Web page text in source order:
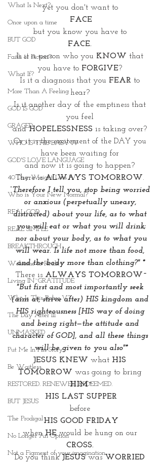
What Is Next?
Once upon a time
BUT GOD
Faith or Fiction?
What If?
More Than A Feeling
GOD IS GOD
GRACED
WHO IS THIS BABY IV
GOD'S LOVE LANGUAGE
40 Day Weight Loss IV
Who is Your New Normal?
REAL GOD
REAL SIMPLE
BREAKTHROUGH
Welcome to Reality
Living IN~GRATITUDE
Who Is This Baby V?
The Day After III
UNMASKED
Put Me In His Story
Be Waitless
RESTORED. RENEWED. REDEEMED.
BUT JESUS
The Prodigal
No Longer An Option
Not a Figment of your imagination
yet you don't want to
FACE
but you know you have to
FACE.
Is it a person who you KNOW that
you have to FORGIVE?
Is it a diagnosis that you FEAR to
hear?
Is it another day of the emptiness that
you feel
and HOPELESSNESS is taking over?
Or it is the excitement of the DAY you
have been waiting for
and now it is going to happen?
There is ALWAYS TOMORROW.
“Therefore I tell you, stop being worried
or anxious (perpetually uneasy,
distracted) about your life, as to what
you will eat or what you will drink;
will wear. Is life not more than food,
and the body more than clothing?" *
There is ALWAYS TOMORROW~
"But first and most importantly seek
(aim at, strive after) HIS kingdom and
HIS righteousness [HIS way of doing
and being right—the attitude and
character of GOD], and all these things
will be given to you also"*
JESUS KNEW what HIS
TOMORROW was going to bring
HIM~
HIS LAST SUPPER
before
HIS GOOD FRIDAY
when HE would be hung on our
CROSS.
Do you think JESUS was WORRIED